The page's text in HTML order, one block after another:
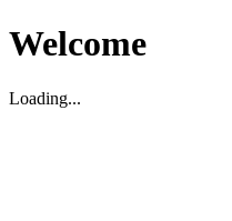
Welcome
Loading...